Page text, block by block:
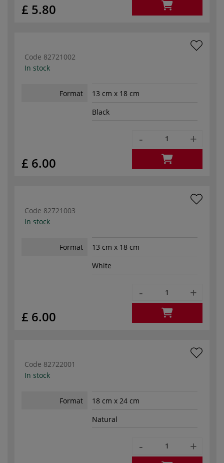
£ 5.80
Code 82721002
In stock
Format
13 cm x 18 cm
Black
£ 6.00
- +
Code 82721003
In stock
Format
13 cm x 18 cm
White
£ 6.00
- +
Code 82722001
In stock
Format
18 cm x 24 cm
Natural
- +